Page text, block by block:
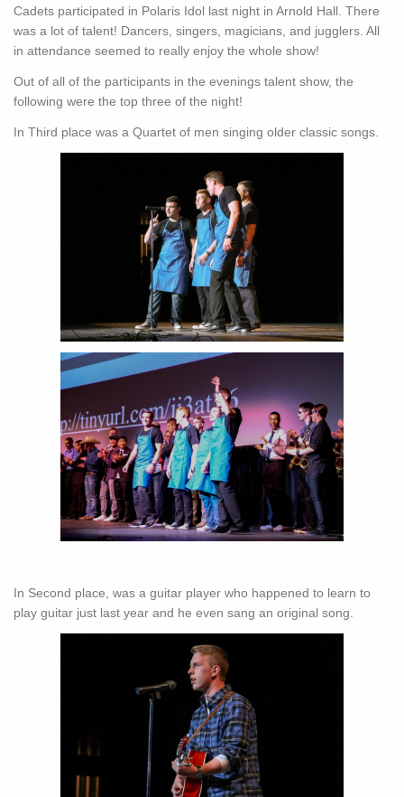
Cadets participated in Polaris Idol last night in Arnold Hall. There
was a lot of talent! Dancers, singers, magicians, and jugglers. All
in attendance seemed to really enjoy the whole show!
Out of all of the participants in the evenings talent show, the
following were the top three of the night!
In Third place was a Quartet of men singing older classic songs.
In Second place, was a guitar player who happened to learn to
play guitar just last year and he even sang an original song.